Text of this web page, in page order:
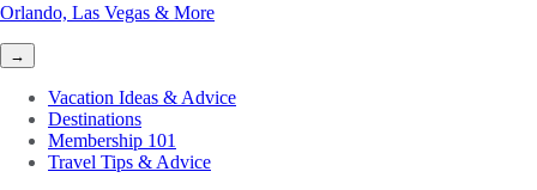
Orlando, Las Vegas & More
→
Vacation Ideas & Advice
Destinations
Membership 101
Travel Tips & Advice